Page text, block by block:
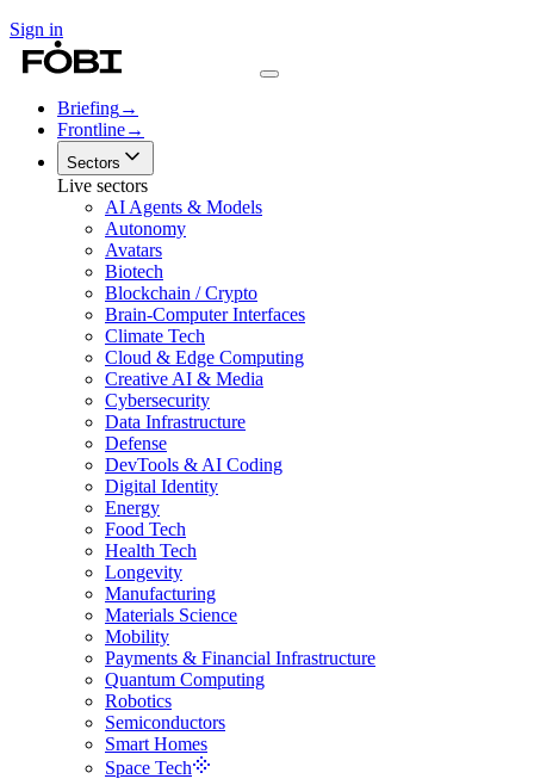
Sign in
Briefing→
Frontline→
Sectors
Live sectors
AI Agents & Models
Autonomy
Avatars
Biotech
Blockchain / Crypto
Brain-Computer Interfaces
Climate Tech
Cloud & Edge Computing
Creative AI & Media
Cybersecurity
Data Infrastructure
Defense
DevTools & AI Coding
Digital Identity
Energy
Food Tech
Health Tech
Longevity
Manufacturing
Materials Science
Mobility
Payments & Financial Infrastructure
Quantum Computing
Robotics
Semiconductors
Smart Homes
Space Tech